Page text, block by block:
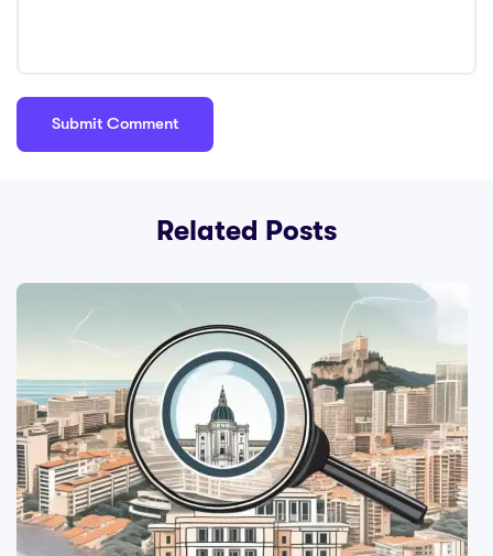
Related Posts